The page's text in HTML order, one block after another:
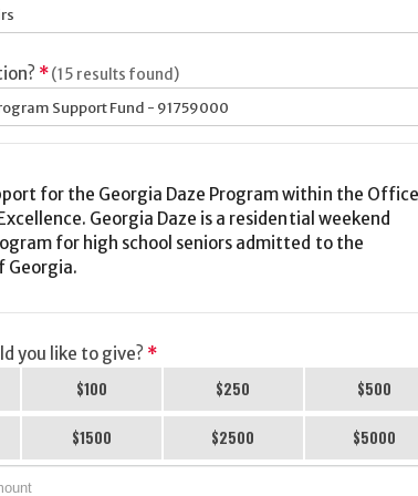
*(15 results found)
Support Fund - 91759000
for the Georgia Daze Program within the Office
is a residential weekend
for high school seniors admitted to the
Georgia.
you like to give? *
$100 $250 $500
$1500 $2500 $5000